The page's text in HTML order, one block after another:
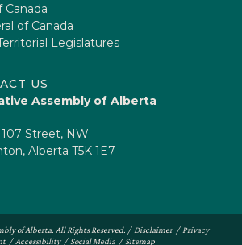
of Canada
Legislatures
US
Assembly of Alberta
Street, NW
Alberta T5K 1E7
of Alberta. All Rights Reserved. / Disclaimer/ Privacy
/ Accessibility/ Social Media / Sitemap